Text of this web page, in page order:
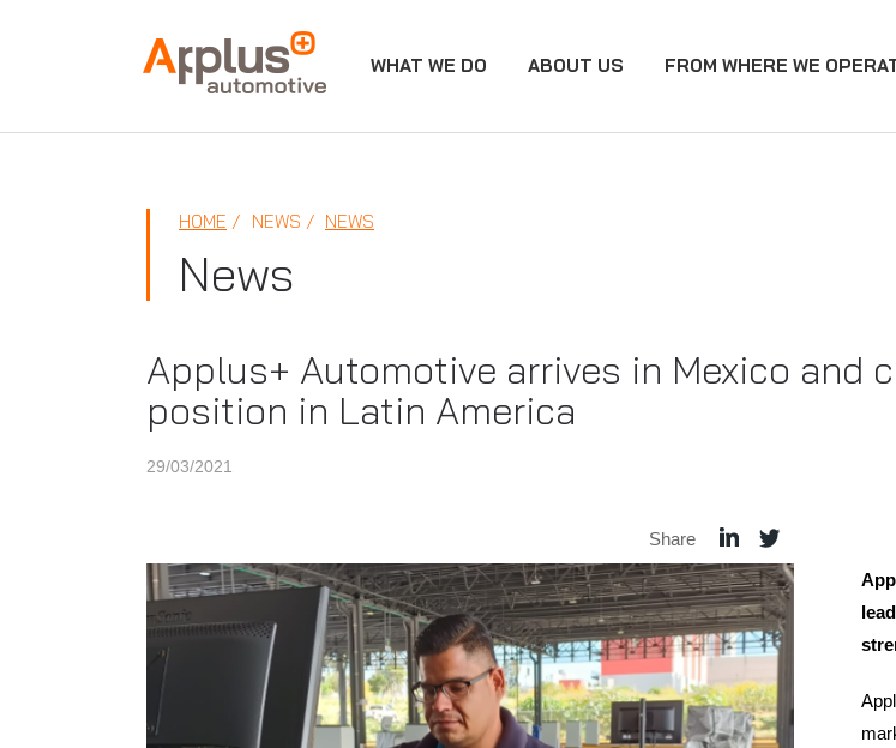
APPLUS+ WHAT WE DO ABOUT US FROM WHERE WE
HOME NEWS NEWS
News
Applus+ Automotive arrives in Mexico and
position in Latin America
29/03/2021
Share